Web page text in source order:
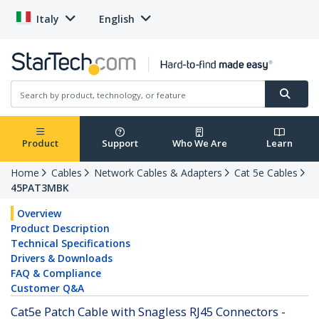
Italy English
Product Support Who We Are Learn
Home Cables Network Cables & Adapters
Cat 5e Cables
45PAT3MBK
Overview
Product Description
Technical Specifications
Drivers & Downloads
FAQ & Compliance
Customer Q&A
Cat5e Patch Cable with Snagless RJ45 Connectors -